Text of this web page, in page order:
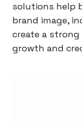
solutions help
brand image,
create a
growth and